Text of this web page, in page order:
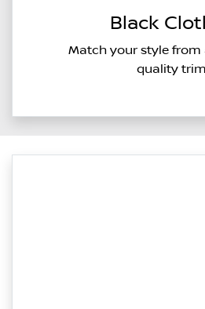
Black
Match your style from
quality